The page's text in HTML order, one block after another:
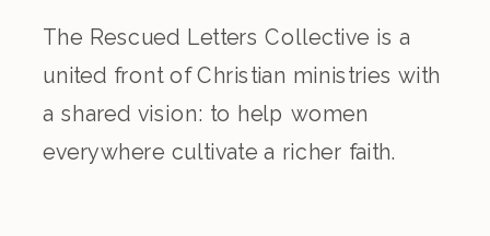
The Rescued Letters Collective is a
united front of Christian ministries with
a shared vision: to help women
everywhere cultivate a richer faith.